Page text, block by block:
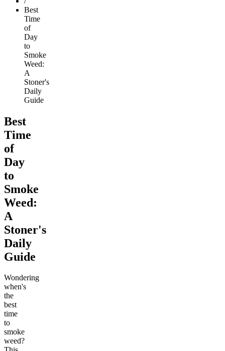
Best
Time
of
Day
to
Smoke
Weed:
A
Stoner's
Daily
Guide
Best
Time
of
Day
to
Smoke
Weed:
A
Stoner's
Daily
Guide
Wondering
when's
the
best
time
to
smoke
weed?